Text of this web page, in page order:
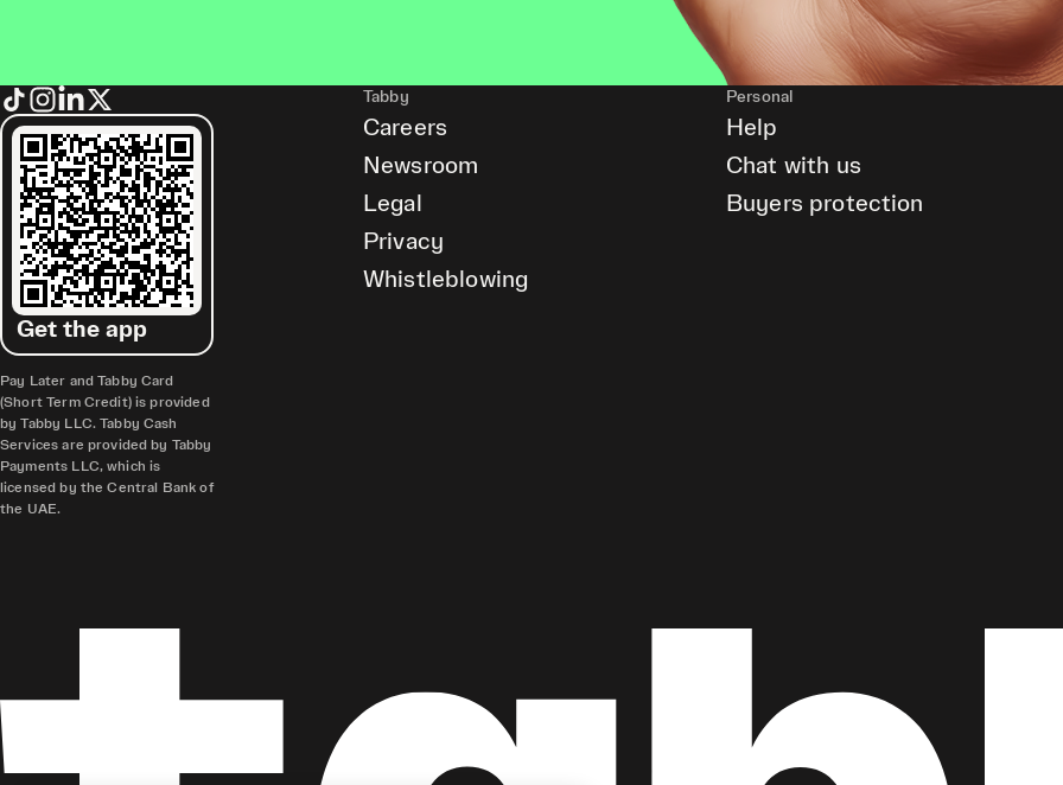
Get the app
Pay Later and Tabby Card
(Short Term Credit) is provided
by Tabby LLC. Tabby Cash
Services are provided by Tabby
Payments LLC, which is
licensed by the Central Bank of
the UAE.
Tabby
Careers
Newsroom
Legal
Privacy
Whistleblowing
Personal
Help
Chat with us
Buyers protection